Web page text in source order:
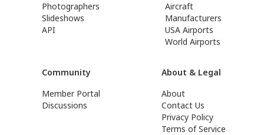
Photographers
Slideshows
API
Aircraft
Manufacturers
USA Airports
World Airports
Community
Member Portal
Discussions
About & Legal
About
Contact Us
Privacy Policy
Terms of Service